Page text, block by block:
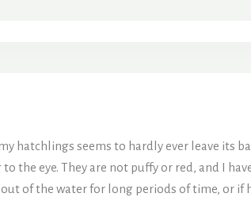
hatchlings seems to hardly ever leave
the eye. They are not puffy or red, and I
of the water for long periods of time, or if